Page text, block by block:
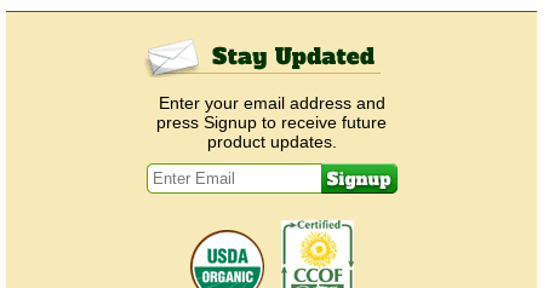
Enter your email address and
press Signup to receive future
product updates.